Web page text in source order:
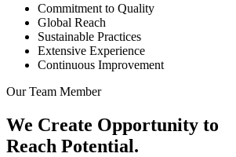
Commitment to Quality
Global Reach
Sustainable Practices
Extensive Experience
Continuous Improvement
Our Team Member
We Create Opportunity to
Reach Potential.